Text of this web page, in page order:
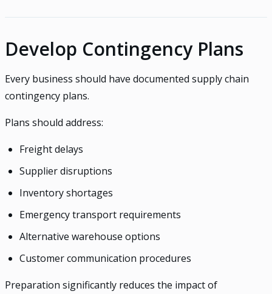
Develop Contingency Plans
Every business should have documented supply chain
contingency plans.
Plans should address:
Freight delays
Supplier disruptions
Inventory shortages
Emergency transport requirements
Alternative warehouse options
Customer communication procedures
Preparation significantly reduces the impact of